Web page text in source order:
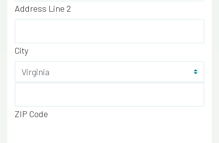
Address Line 2
City
ZIP Code